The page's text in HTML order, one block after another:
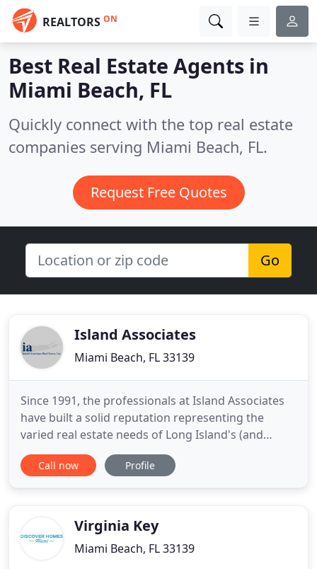
REALTORS ON
Best Real Estate Agents in
Miami Beach, FL
Quickly connect with the top real estate
companies serving Miami Beach, FL.
Request Free Quotes
Go
Island Associates
Miami Beach, FL 33139
Since 1991, the professionals at Island Associates
have built a solid reputation representing the
varied real estate needs of Long Island's (and
beyond) business community. From Property
Management to representing some of the nation's
transactional solutions
Call now Profile
Virginia Key
Miami Beach, FL 33139